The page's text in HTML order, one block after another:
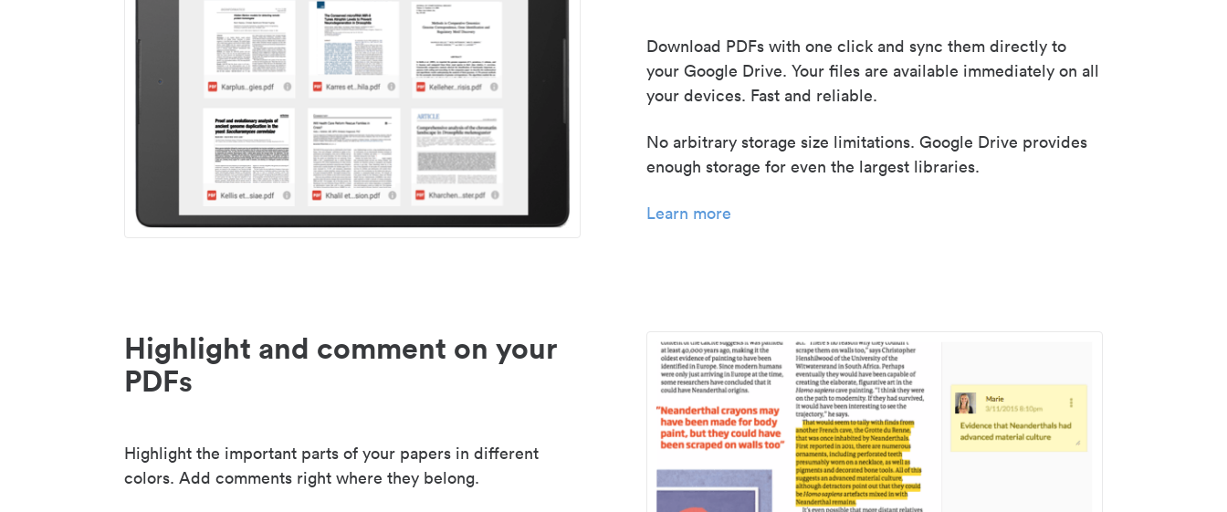
Download PDFs with one click and sync them directly to
your Google Drive. Your files are available immediately on all
your devices. Fast and reliable.
No arbitrary storage size limitations. Google Drive provides
enough storage for even the largest libraries.
Learn more
Highlight and comment on your
PDFs
Highlight the important parts of your papers in different
colors. Add comments right where they belong.